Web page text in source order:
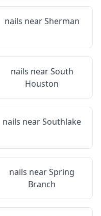
nails nearSherman
nails nearSouth
Houston
nails nearSouthlake
nails nearSpring
Branch